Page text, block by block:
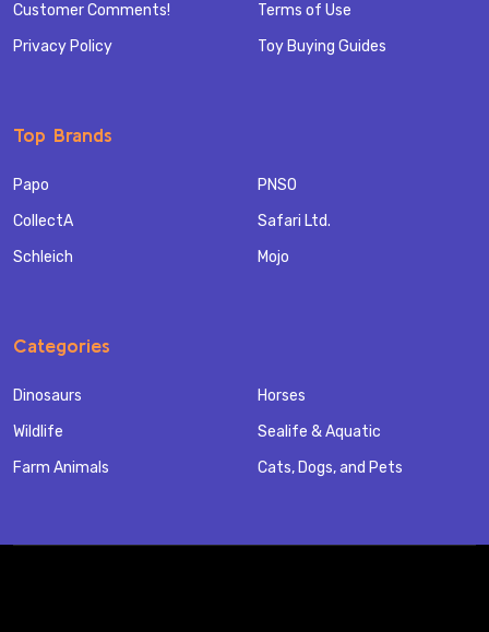
Customer Comments!
Privacy Policy
Terms of Use
Toy Buying Guides
Top Brands
Papo
CollectA
Schleich
PNSO
Safari Ltd.
Mojo
Categories
Dinosaurs
Wildlife
Farm Animals
Horses
Sealife & Aquatic
Cats, Dogs, and Pets